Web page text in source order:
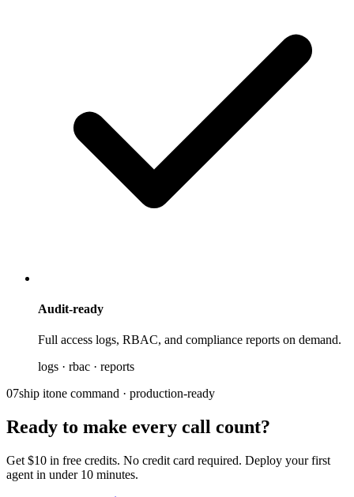
Audit-ready
Full access logs, RBAC, and compliance reports on demand.
logs · rbac · reports
07ship itone command · production-ready
Ready to make every call count?
Get $10 in free credits. No credit card required. Deploy your first
agent in under 10 minutes.